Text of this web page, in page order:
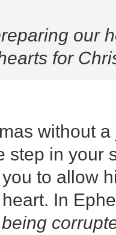
our
for
without
step in your
to allow
In